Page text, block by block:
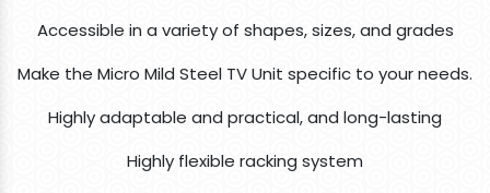
Accessible in a variety of shapes, sizes, and grades
Make the Micro Mild Steel TV Unit specific to your needs.
Highly adaptable and practical, and long-lasting
Highly flexible racking system